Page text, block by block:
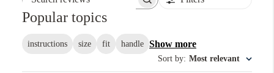
Search reviews
Popular topics
instructions size fit handle Show more
Sort by: Most relevant